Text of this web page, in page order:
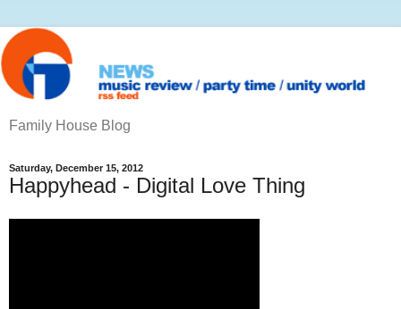
Family House Blog
Saturday, December 15, 2012
Happyhead - Digital Love Thing